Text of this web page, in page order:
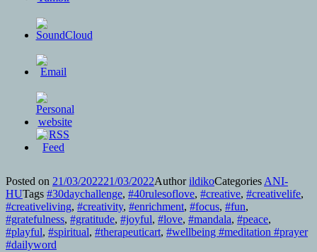
Posted on 21/03/202221/03/2022AuthorildikoCategoriesANI-
HUTags #30daychallenge, #40rulesoflove, #creative, #creativelife,
#creativeliving, #creativity, #enrichment, #focus, #fun,
#gratefulness, #gratitude, #joyful, #love, #mandala, #peace,
#playful, #spiritual, #therapeuticart, #wellbeing #meditation #prayer
#dailyword